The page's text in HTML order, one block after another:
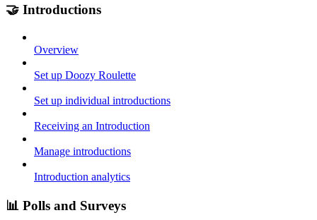
🤝 Introductions
Overview
Set up Doozy Roulette
Set up individual introductions
Receiving an Introduction
Manage introductions
Introduction analytics
📊 Polls and Surveys